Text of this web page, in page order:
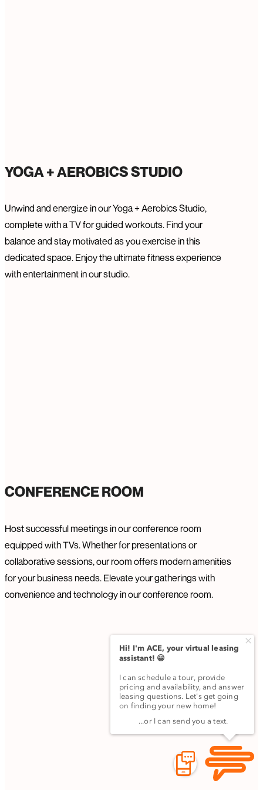
YOGA + AEROBICS STUDIO
Unwind and energize in our Yoga + Aerobics Studio,
complete with a TV for guided workouts. Find your
balance and stay motivated as you exercise in this
dedicated space. Enjoy the ultimate fitness experience
with entertainment in our studio.
CONFERENCE ROOM
Host successful meetings in our conference room
equipped with TVs. Whether for presentations or
collaborative sessions, our room offers modern amenities
for your business needs. Elevate your gatherings with
convenience and technology in our conference room.